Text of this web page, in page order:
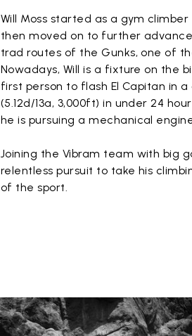
Will Moss started as a gym
then moved on to further
trad routes of the Gunks, one of
Nowadays, Will is a fixture on the
first person to flash El Capitan in
(5.12d/13a, 3,000ft) in under 24
he is pursuing a mechanical
Joining the Vibram team with big
relentless pursuit to take his
of the sport.